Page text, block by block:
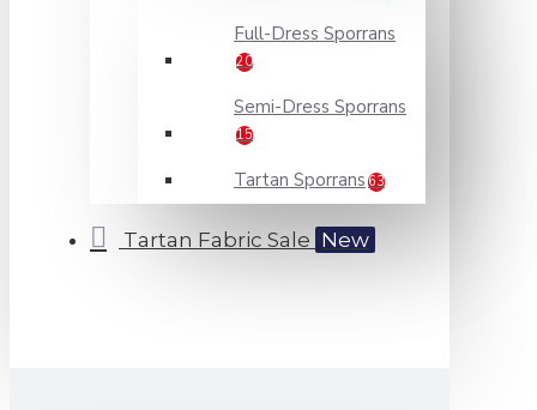
Full-Dress Sporrans
20
Semi-Dress Sporrans
15
Tartan Sporrans 63
Tartan Fabric Sale New